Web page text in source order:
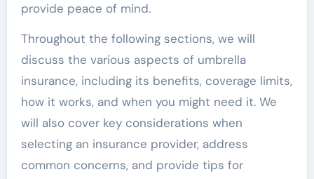
provide peace of mind.
Throughout the following sections, we will
discuss the various aspects of umbrella
insurance, including its benefits, coverage limits,
how it works, and when you might need it. We
will also cover key considerations when
selecting an insurance provider, address
common concerns, and provide tips for